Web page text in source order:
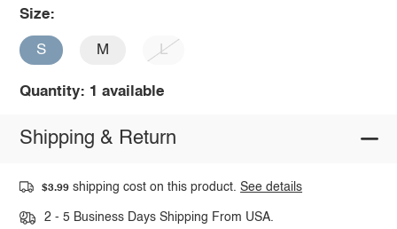
Size:
S M L
Quantity: 1 available
Shipping & Return
$3.99 shipping cost on this product.See details
2 - 5 Business Days Shipping From USA.